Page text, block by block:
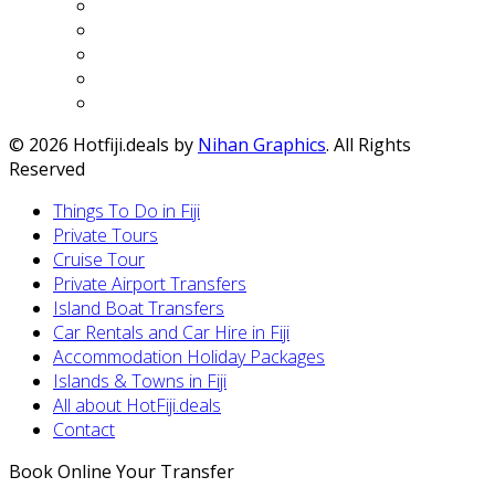
© 2026 Hotfiji.deals by Nihan Graphics. All Rights
Reserved
Things To Do in Fiji
Private Tours
Cruise Tour
Private Airport Transfers
Island Boat Transfers
Car Rentals and Car Hire in Fiji
Accommodation Holiday Packages
Islands & Towns in Fiji
All about HotFiji.deals
Contact
Book Online Your Transfer